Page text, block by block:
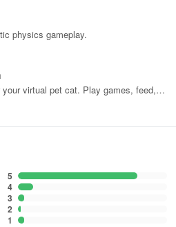
physics gameplay.
your virtual pet cat. Play games, feed,
5
4
3
2
1